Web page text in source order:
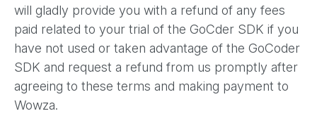
will gladly provide you with a refund of any fees
paid related to your trial of the GoCder SDK if you
have not used or taken advantage of the GoCoder
SDK and request a refund from us promptly after
agreeing to these terms and making payment to
Wowza.